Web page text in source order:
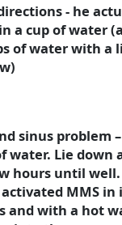
- he
a cup of water
of water with
sinus problem
water. Lie down
hours until
MMS
and with a hot